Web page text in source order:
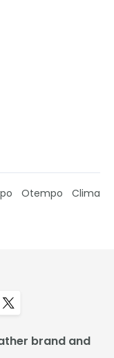
Otempo Clima
brand and